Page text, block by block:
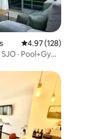
4.97 out of 5 average
4.97 (128)
· Pool+Gym